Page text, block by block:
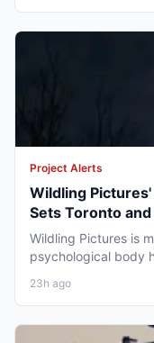
Project Alerts
Wildling
Sets Toronto
Wildling Pictures is
psychological body
23h ago